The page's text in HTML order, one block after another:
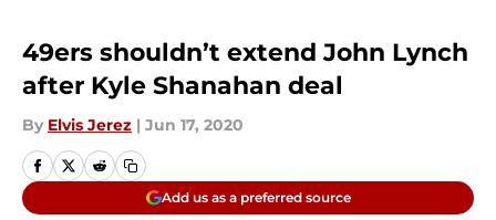
49ers shouldn’t extend John Lynch
after Kyle Shanahan deal
By Elvis Jerez | Jun 17, 2020
Add us as a preferred source